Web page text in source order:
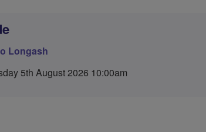
Longash
5th August 2026 10:00am